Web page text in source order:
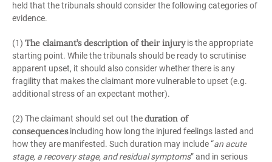
held that the tribunals should consider the following categories of
evidence.
(1) The claimant’s description of their injuryis the appropriate
starting point. While the tribunals should be ready to scrutinise
apparent upset, it should also consider whether there is any
fragility that makes the claimant more vulnerable to upset (e.g.
additional stress of an expectant mother).
(2) The claimant should set out theduration of
consequencesincluding how long the injured feelings lasted and
how they are manifested. Such duration may include “an acute
stage, a recovery stage, and residual symptoms” and in serious